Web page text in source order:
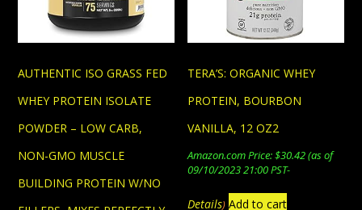
be
chosen
the
product
page
product
page
AUTHENTIC ISO GRASS FED
WHEY PROTEIN ISOLATE
POWDER – LOW CARB,
NON-GMO MUSCLE
BUILDING PROTEIN W/NO
TERA’S: ORGANIC WHEY
PROTEIN, BOURBON
VANILLA, 12 OZ2
Amazon.com Price:$30.42(as of
09/10/2023 21:00 PST-
Details) Add to cart